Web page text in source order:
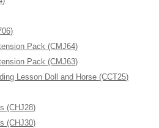
Pack (CMJ64)
Pack (CMJ63)
Lesson Doll and Horse (CCT25)
(CHJ28)
(CHJ30)